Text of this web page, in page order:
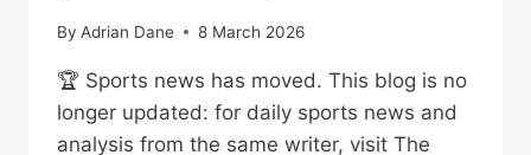
By Adrian Dane 8 March 2026
🏆 Sports news has moved. This blog is no
longer updated: for daily sports news and
analysis from the same writer, visit The